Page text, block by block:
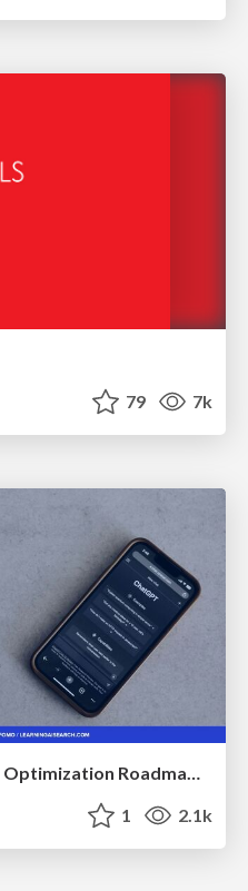
79 7k
How to Build an AI Search Optimization Roadmap - Criteria and Steps to Take #SEOIRL
1 2.1k